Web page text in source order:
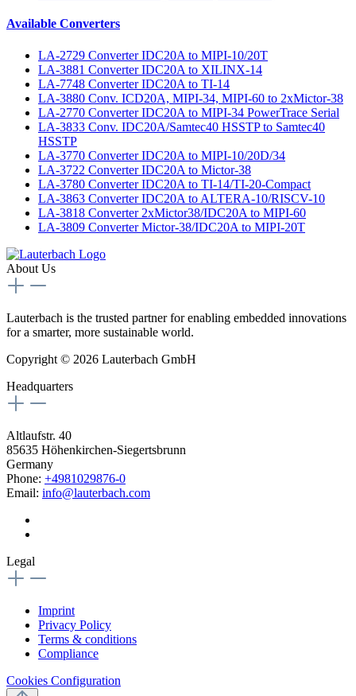
Available Converters
LA-2729 Converter IDC20A to MIPI-10/20T
LA-3881 Converter IDC20A to XILINX-14
LA-7748 Converter IDC20A to TI-14
LA-3880 Conv. ICD20A, MIPI-34, MIPI-60 to 2xMictor-38
LA-2770 Converter IDC20A to MIPI-34 PowerTrace Serial
LA-3833 Conv. IDC20A/Samtec40 HSSTP to Samtec40
HSSTP
LA-3770 Converter IDC20A to MIPI-10/20D/34
LA-3722 Converter IDC20A to Mictor-38
LA-3780 Converter IDC20A to TI-14/TI-20-Compact
LA-3863 Converter IDC20A to ALTERA-10/RISCV-10
LA-3818 Converter 2xMictor38/IDC20A to MIPI-60
LA-3809 Converter Mictor-38/IDC20A to MIPI-20T
About Us
Lauterbach is the trusted partner for enabling embedded innovations
for a smarter, more sustainable world.
Copyright © 2026 Lauterbach GmbH
Headquarters
Altlaufstr. 40
85635 Höhenkirchen-Siegertsbrunn
Germany
Phone: +4981029876-0
Email: info@lauterbach.com
Legal
Imprint
Privacy Policy
Terms & conditions
Compliance
Cookies Configuration